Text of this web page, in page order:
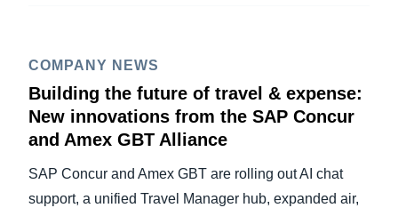
COMPANY NEWS
Building the future of travel & expense:
New innovations from the SAP Concur
and Amex GBT Alliance
SAP Concur and Amex GBT are rolling out AI chat
support, a unified Travel Manager hub, expanded air,